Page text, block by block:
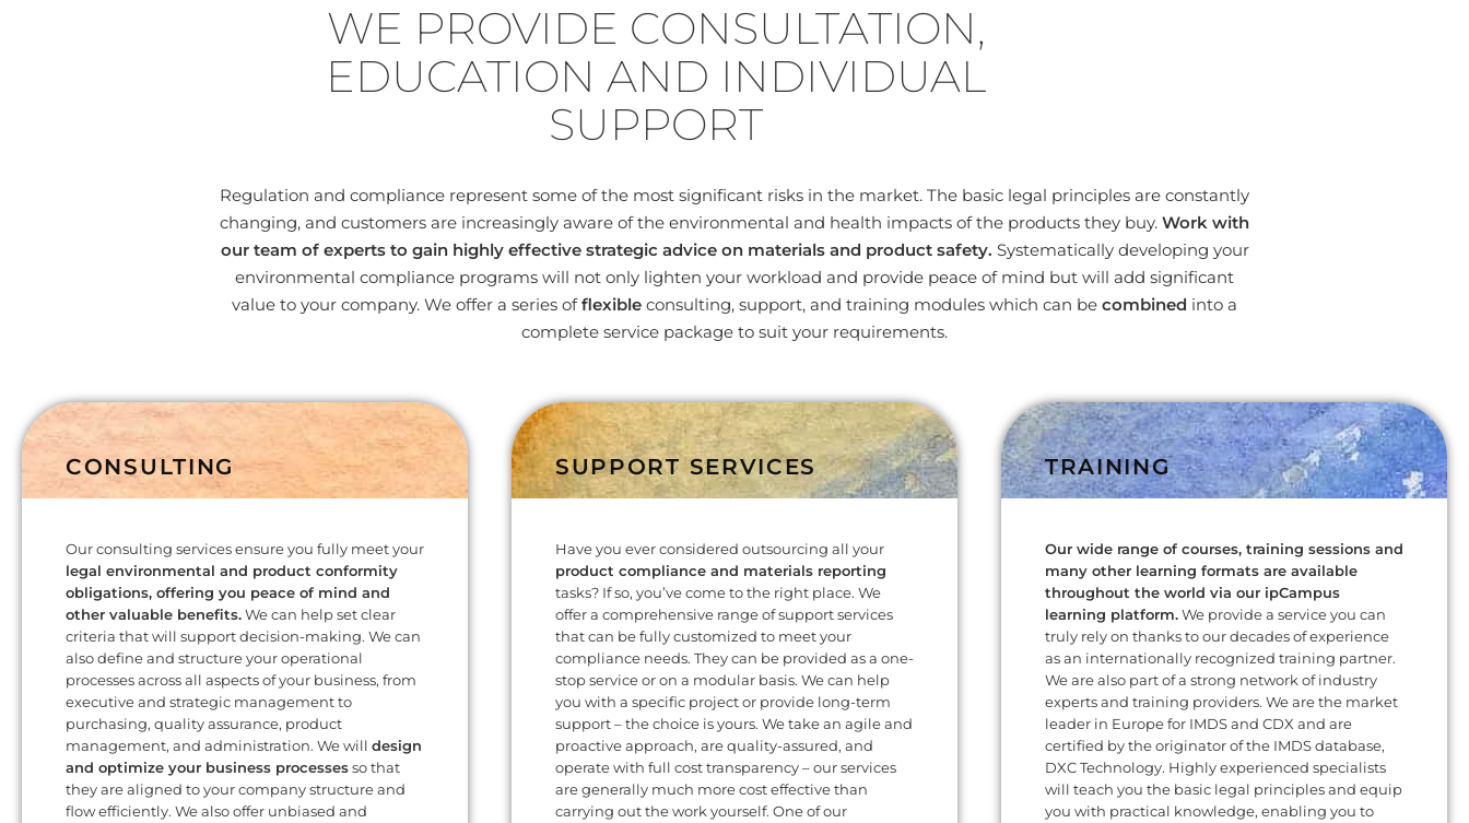
WE PROVIDE CONSULTATION,
EDUCATION AND INDIVIDUAL
SUPPORT
Regulation and compliance represent some of the most significant risks in the market. The basic legal principles are constantly
changing, and customers are increasingly aware of the environmental and health impacts of the products they buy. Work with
our team of experts to gain highly effective strategic advice on materials and product safety. Systematically developing your
environmental compliance programs will not only lighten your workload and provide peace of mind but will add significant
value to your company. We offer a series offlexible consulting, support, and training modules which can be combined into a
complete service package to suit your requirements.
CONSULTING
Our consulting services ensure you fully meet your
legal environmental and product conformity
obligations, offering you peace of mind and
other valuable benefits.We can help set clear
criteria that will support decision-making. We can
also define and structure your operational
processes across all aspects of your business, from
executive and strategic management to
purchasing, quality assurance, product
management, and administration. We will design
and optimize your business processesso that
they are aligned to your company structure and
flow efficiently. We also offer unbiased and
SUPPORT SERVICES
Have you ever considered outsourcing all your
product compliance and materials reporting
tasks? If so, you’ve come to the right place. We
offer a comprehensive range of support services
that can be fully customized to meet your
compliance needs. They can be provided as a one-
stop service or on a modular basis. We can help
you with a specific project or provide long-term
support – the choice is yours. We take an agile and
proactive approach, are quality-assured, and
operate with full cost transparency – our services
are generally much more cost effective than
carrying out the work yourself. One of our
TRAINING
Our wide range of courses, training sessions and
many other learning formats are available
throughout the world via our ipCampus
learning platform.We provide a service you can
truly rely on thanks to our decades of experience
as an internationally recognized training partner.
We are also part of a strong network of industry
experts and training providers. We are the market
leader in Europe for IMDS and CDX and are
certified by the originator of the IMDS database,
DXC Technology. Highly experienced specialists
will teach you the basic legal principles and equip
you with practical knowledge, enabling you to